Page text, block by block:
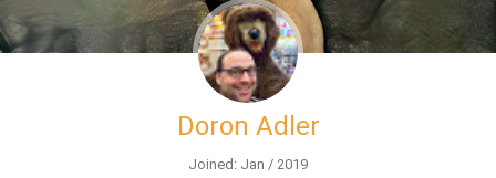
Doron Adler
Joined: Jan / 2019